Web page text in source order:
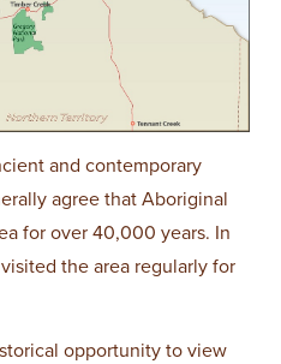
and contemporary
agree that Aboriginal
for over 40,000 years. In
the area regularly for
opportunity to view